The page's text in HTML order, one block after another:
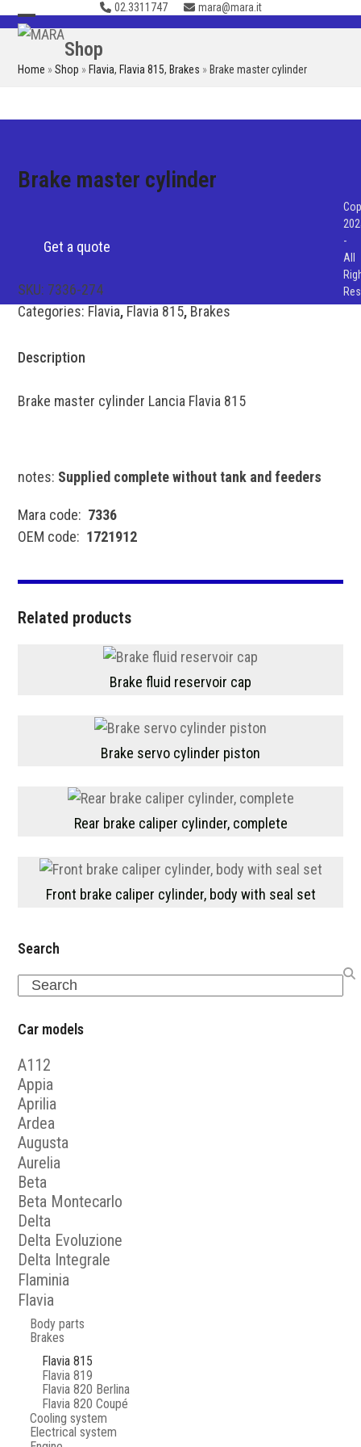
Skip
to
02.3311747 mara@mara.it
Open
mobile
Close
mobileShop
Home »Shop » Flavia, Flavia 815, Brakes » Brake master cylinder
Brake master cylinder
Get a quote
SKU: 7336-274
Categories: Flavia, Flavia 815, Brakes
Description
Brake master cylinder Lancia Flavia 815
notes: Supplied complete without tank and feeders
Mara code: 7336
OEM code: 1721912
Related products
Brake fluid reservoir cap
Brake servo cylinder piston
Rear brake caliper cylinder, complete
Front brake caliper cylinder, body with seal set
Search
Search
Car models
A112
Appia
Aprilia
Ardea
Augusta
Aurelia
Beta
Beta Montecarlo
Delta
Delta Evoluzione
Delta Integrale
Flaminia
Flavia
Body parts
Brakes
Flavia 815
Flavia 819
Flavia 820 Berlina
Flavia 820 Coupé
Cooling system
Electrical system
-
All